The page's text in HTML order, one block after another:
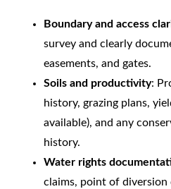
Boundary and access
survey and clearly
easements, and gates.
Soils and productivity:
history, grazing plans,
available), and any
history.
Water rights
claims, point of diversion